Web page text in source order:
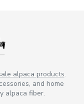
alpaca products.
and home
alpaca fiber.